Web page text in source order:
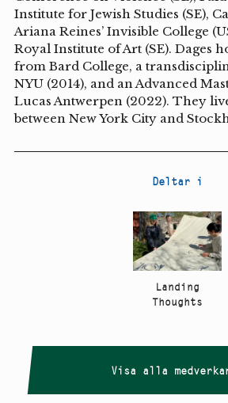
Institute for Jewish Studies (SE),
Ariana Reines’ Invisible College
Royal Institute of Art (SE). Dages
from Bard College, a
NYU (2014), and an Advanced
Lucas Antwerpen (2022). They
between New York City and
Deltar i
Landing
Thoughts
Visa alla